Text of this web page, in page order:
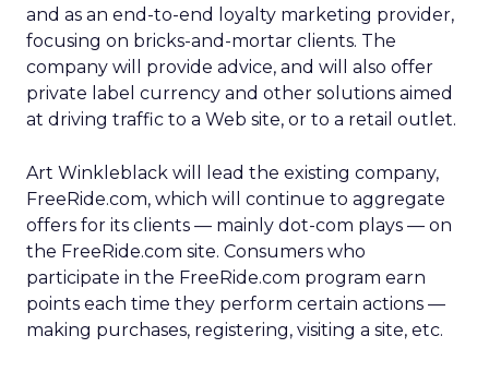
and as an end-to-end loyalty marketing provider,
focusing on bricks-and-mortar clients. The
company will provide advice, and will also offer
private label currency and other solutions aimed
at driving traffic to a Web site, or to a retail outlet.
Art Winkleblack will lead the existing company,
FreeRide.com, which will continue to aggregate
offers for its clients — mainly dot-com plays — on
the FreeRide.com site. Consumers who
participate in the FreeRide.com program earn
points each time they perform certain actions —
making purchases, registering, visiting a site, etc.